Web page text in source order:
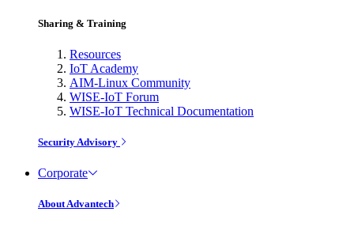
Sharing & Training
Resources
IoT Academy
AIM-Linux Community
WISE-IoT Forum
WISE-IoT Technical Documentation
Security Advisory
Corporate
About Advantech